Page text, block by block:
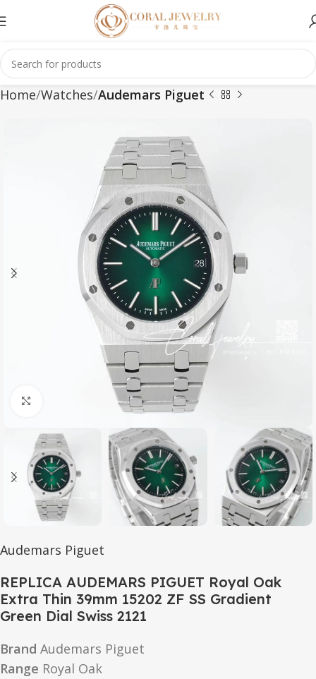
Home Watches Audemars Piguet
Click to enlarge
Audemars Piguet
REPLICA AUDEMARS PIGUET Royal Oak
Extra Thin 39mm 15202 ZF SS Gradient
Green Dial Swiss 2121
Brand Audemars Piguet
Range Royal Oak